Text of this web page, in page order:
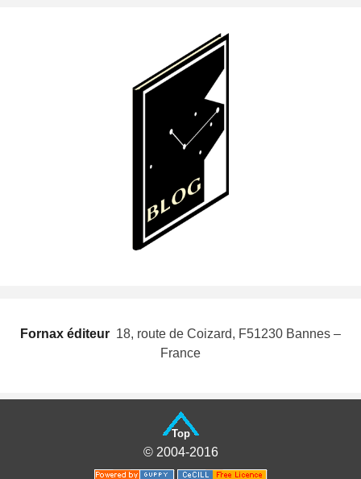
Fornax éditeur  18, route de Coizard, F51230 Bannes –
France
Top
© 2004-2016